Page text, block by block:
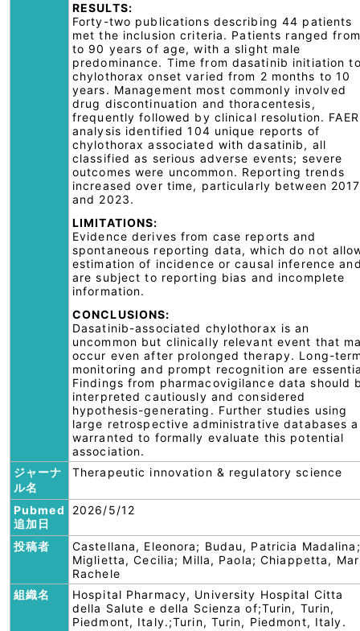
RESULTS:
Forty-two publications describing 44 patients
met the inclusion criteria. Patients ranged
to 90 years of age, with a slight male
predominance. Time from dasatinib initiation
chylothorax onset varied from 2 months to 10
years. Management most commonly involved
drug discontinuation and thoracentesis,
frequently followed by clinical resolution.
analysis identified 104 unique reports of
chylothorax associated with dasatinib, all
classified as serious adverse events; severe
outcomes were uncommon. Reporting trends
increased over time, particularly between 2017
and 2023.
LIMITATIONS:
Evidence derives from case reports and
spontaneous reporting data, which do not
estimation of incidence or causal inference
are subject to reporting bias and incomplete
information.
CONCLUSIONS:
Dasatinib-associated chylothorax is an
uncommon but clinically relevant event that
occur even after prolonged therapy. Long-
monitoring and prompt recognition are
Findings from pharmacovigilance data should
interpreted cautiously and considered
hypothesis-generating. Further studies using
large retrospective administrative databases
warranted to formally evaluate this potential
association.
ジャーナ
ル名
Therapeutic innovation & regulatory science
Pubmed
追加日
2026/5/12
投稿者
Castellana, Eleonora; Budau, Patricia Madalina;
Miglietta, Cecilia; Milla, Paola; Chiappetta,
Rachele
組織名
Hospital Pharmacy, University Hospital Citta
della Salute e della Scienza of;Turin, Turin,
Piedmont, Italy.;Turin, Turin, Piedmont, Italy.